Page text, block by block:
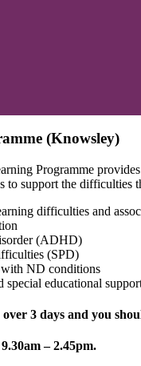
(Knowsley)
Programme
to support the difficulties
difficulties and
(ADHD)
(SPD)
with ND conditions
educational
over 3 days and you
– 2.45pm.